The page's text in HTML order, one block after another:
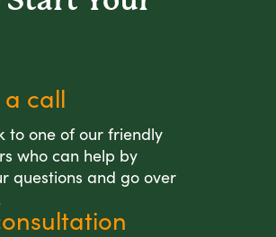
a call
to one of our friendly
who can help by
questions and go over